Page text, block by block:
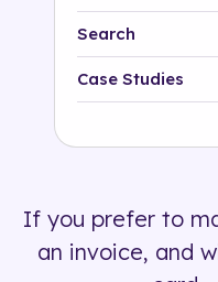
Search
Platform
500+ tags
Case Studies
If you prefer to
an invoice, and